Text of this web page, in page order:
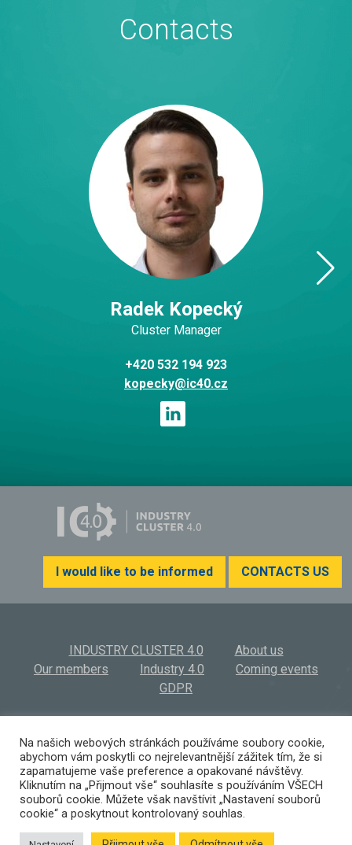
Contacts
Radek Kopecký
Cluster Manager
+420 532 194 923
kopecky@ic40.cz
I would like to be informed CONTACTS US
INDUSTRY CLUSTER 4.0
About us
Our members
Industry 4.0
Coming events
GDPR
Výstaviště 569/3 | 603 00 Brno | Czech Republic
(+420) 532 194 923 Iinfo@ic40.cz
Na našich webových stránkách používáme soubory cookie,
abychom vám poskytli co nejrelevantnější zážitek tím, že si
zapamatujeme vaše preference a opakované návštěvy.
Kliknutím na „Přijmout vše“ souhlasíte s používáním VŠECH
souborů cookie. Můžete však navštívit „Nastavení souborů
cookie“ a poskytnout kontrolovaný souhlas.